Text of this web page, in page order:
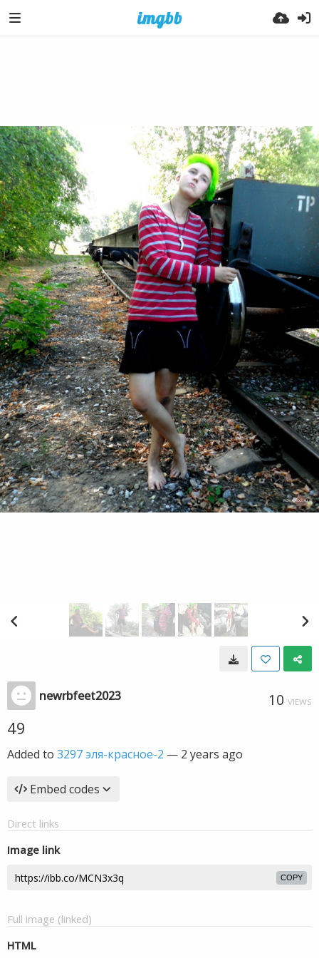
newrbfeet2023 10 VIEWS
49
Added to 3297 эля-красное-2 — 2 years ago
Embed codes
Direct links
Image link
COPY
Full image (linked)
HTML